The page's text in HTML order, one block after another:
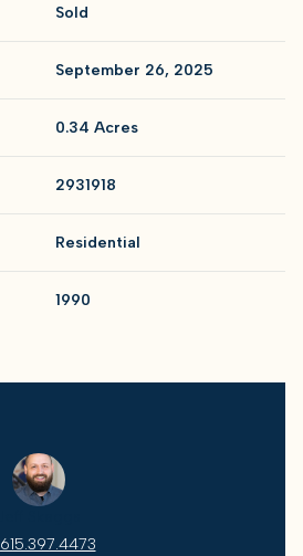
Sold
September 26, 2025
0.34 Acres
2931918
Residential
1990
615.397.4473